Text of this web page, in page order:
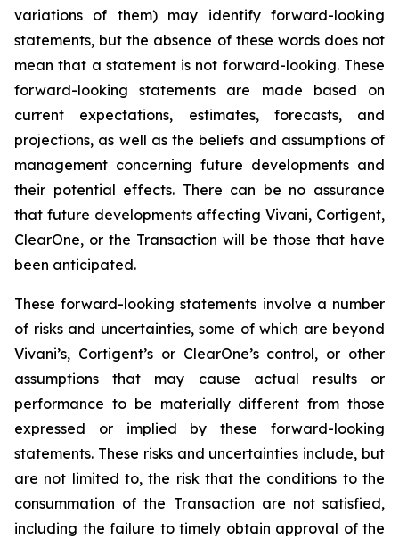
variations of them) may identify forward-looking
statements, but the absence of these words does not
mean that a statement is not forward-looking. These
forward-looking statements are made based on
current expectations, estimates, forecasts, and
projections, as well as the beliefs and assumptions of
management concerning future developments and
their potential effects. There can be no assurance
that future developments affecting Vivani, Cortigent,
ClearOne, or the Transaction will be those that have
been anticipated.
These forward-looking statements involve a number
of risks and uncertainties, some of which are beyond
Vivani’s, Cortigent’s or ClearOne’s control, or other
assumptions that may cause actual results or
performance to be materially different from those
expressed or implied by these forward-looking
statements. These risks and uncertainties include, but
are not limited to, the risk that the conditions to the
consummation of the Transaction are not satisfied,
including the failure to timely obtain approval of the